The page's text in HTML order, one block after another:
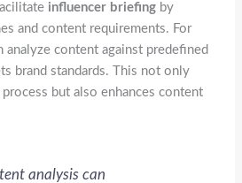
influencer briefing by
and content requirements. For
analyze content against predefined
brand standards. This not only
but also enhances content
analysis can